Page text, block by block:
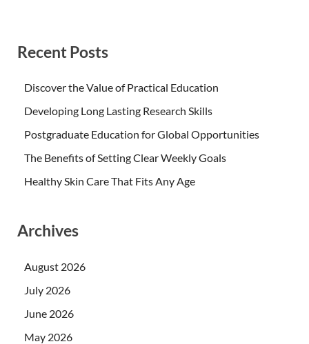
Recent Posts
Discover the Value of Practical Education
Developing Long Lasting Research Skills
Postgraduate Education for Global Opportunities
The Benefits of Setting Clear Weekly Goals
Healthy Skin Care That Fits Any Age
Archives
August 2026
July 2026
June 2026
May 2026